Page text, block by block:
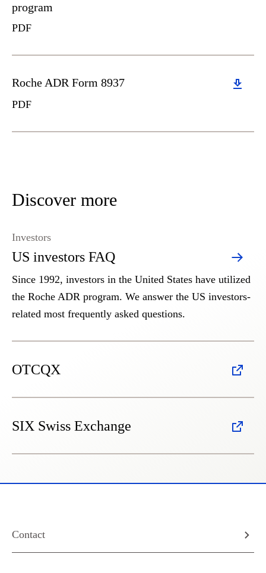
program
PDF
Download
Roche ADR Form 8937
PDF
Discover more
US investors FAQ
Investors
Since 1992, investors in the United States have utilized
the Roche ADR program. We answer the US investors-
related most frequently asked questions.
OTCQX
SIX Swiss Exchange
Contact